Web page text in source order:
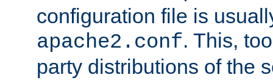
configuration file is
apache2.conf. This,
party distributions of the